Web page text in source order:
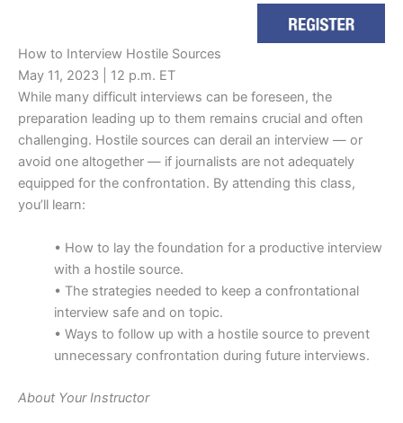
How to Interview Hostile Sources
May 11, 2023 | 12 p.m. ET
While many difficult interviews can be foreseen, the
preparation leading up to them remains crucial and often
challenging. Hostile sources can derail an interview — or
avoid one altogether — if journalists are not adequately
equipped for the confrontation. By attending this class,
you’ll learn:
• How to lay the foundation for a productive interview
with a hostile source.
• The strategies needed to keep a confrontational
interview safe and on topic.
• Ways to follow up with a hostile source to prevent
unnecessary confrontation during future interviews.
About Your Instructor